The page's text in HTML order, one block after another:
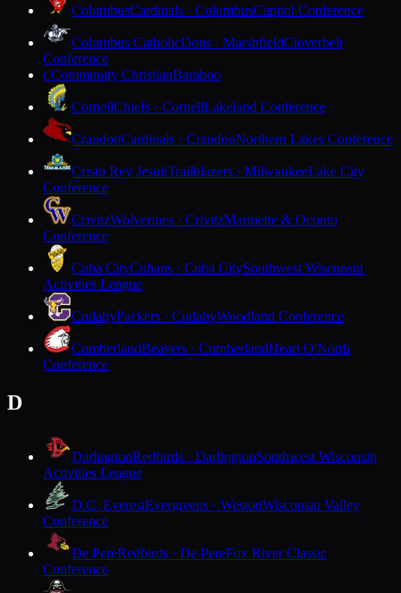
ColumbusCardinals · ColumbusCapitol Conference
Columbus CatholicDons · MarshfieldCloverbelt
Conference
CCommunity ChristianBaraboo
CornellChiefs · CornellLakeland Conference
CrandonCardinals · CrandonNorthern Lakes Conference
Cristo Rey JesuitTrailblazers · MilwaukeeLake City
Conference
CrivitzWolverines · CrivitzMarinette & Oconto
Conference
Cuba CityCubans · Cuba CitySouthwest Wisconsin
Activities League
CudahyPackers · CudahyWoodland Conference
CumberlandBeavers · CumberlandHeart O'North
Conference
D
DarlingtonRedbirds · DarlingtonSouthwest Wisconsin
Activities League
D.C. EverestEvergreens · WestonWisconsin Valley
Conference
De PereRedbirds · De PereFox River Classic
Conference